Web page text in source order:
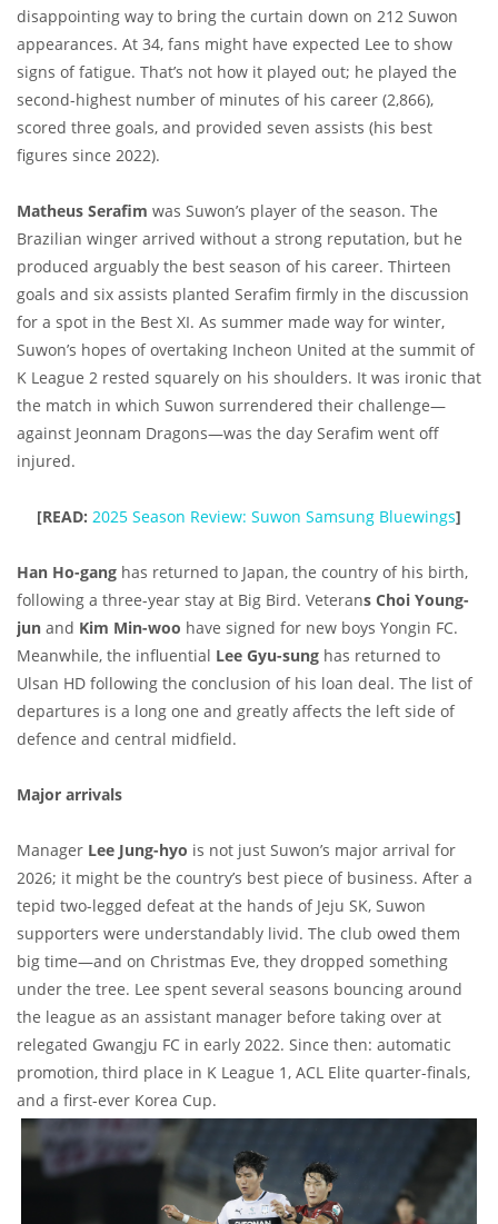
disappointing way to bring the curtain down on 212 Suwon
appearances. At 34, fans might have expected Lee to show
signs of fatigue. That’s not how it played out; he played the
second-highest number of minutes of his career (2,866),
scored three goals, and provided seven assists (his best
figures since 2022).
Matheus Serafim was Suwon’s player of the season. The
Brazilian winger arrived without a strong reputation, but he
produced arguably the best season of his career. Thirteen
goals and six assists planted Serafim firmly in the discussion
for a spot in the Best XI. As summer made way for winter,
Suwon’s hopes of overtaking Incheon United at the summit of
K League 2 rested squarely on his shoulders. It was ironic that
the match in which Suwon surrendered their challenge—
against Jeonnam Dragons—was the day Serafim went off
injured.
[READ: 2025 Season Review: Suwon Samsung Bluewings]
Han Ho-gang has returned to Japan, the country of his birth,
following a three-year stay at Big Bird. Veterans Choi Young-
jun and Kim Min-woo have signed for new boys Yongin FC.
Meanwhile, the influential Lee Gyu-sung has returned to
Ulsan HD following the conclusion of his loan deal. The list of
departures is a long one and greatly affects the left side of
defence and central midfield.
Major arrivals
Manager Lee Jung-hyo is not just Suwon’s major arrival for
2026; it might be the country’s best piece of business. After a
tepid two-legged defeat at the hands of Jeju SK, Suwon
supporters were understandably livid. The club owed them
big time—and on Christmas Eve, they dropped something
under the tree. Lee spent several seasons bouncing around
the league as an assistant manager before taking over at
relegated Gwangju FC in early 2022. Since then: automatic
promotion, third place in K League 1, ACL Elite quarter-finals,
and a first-ever Korea Cup.